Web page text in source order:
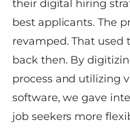
their digital hiring
best applicants. The
revamped. That used
back then. By
process and utilizing
software, we gave
job seekers more